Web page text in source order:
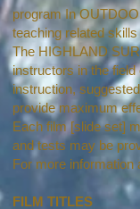
program In
teaching related
The HIGHLAND
instructors in the
instruction,
provide maximum
Each film [slide set]
and tests may be
For more information
HIGHLAND
FILM TITLES